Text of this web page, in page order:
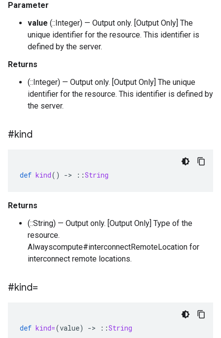
Parameter
value (::Integer) — Output only. [Output Only] The
unique identifier for the resource. This identifier is
defined by the server.
Returns
(::Integer) — Output only. [Output Only] The unique
identifier for the resource. This identifier is defined by
the server.
#kind
def kind() -> ::String
Returns
(::String) — Output only. [Output Only] Type of the
resource.
Alwayscompute#interconnectRemoteLocation for
interconnect remote locations.
#kind=
def kind=(value) -> ::String